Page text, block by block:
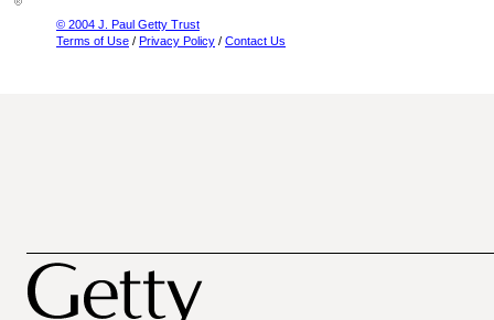
© 2004 J. Paul Getty Trust
Terms of Use / Privacy Policy / Contact Us